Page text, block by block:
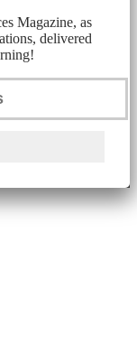
Magazine, as
delivered